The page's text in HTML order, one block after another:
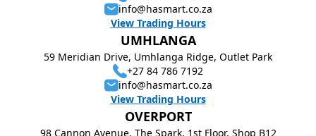
info@hasmart.co.za
View Trading Hours
UMHLANGA
59 Meridian Drive, Umhlanga Ridge, Outlet Park
+27 84 786 7192
info@hasmart.co.za
View Trading Hours
OVERPORT
98 Cannon Avenue, The Spark, 1st Floor, Shop B12